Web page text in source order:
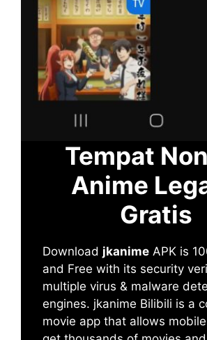
Tempat
Anime
Gratis
Download jkanime APK is
and Free with its security
multiple virus & malware
engines. jkanime Bilibili is a
movie app that allows